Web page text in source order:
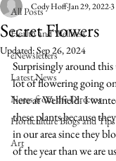
All Posts
Health and Wellness
eNewsletters
Latest News
Notes from the Director
Horticulture Blogs and Tips
Art
Secret Flowers
Cody HoffJan 29, 20223
Updated:Sep 26, 2024
Surprisingly around this
lot of flowering going
here at Wellfield. I
these plants because
in our area since they
of the year than we are